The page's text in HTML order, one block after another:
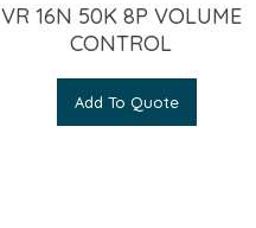
VR 16N 50K 8P VOLUME
CONTROL
Add To Quote